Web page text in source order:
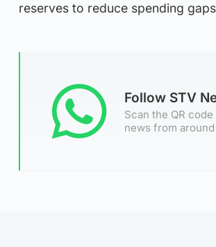
reserves to reduce spending
Follow STV
Scan the QR
news from